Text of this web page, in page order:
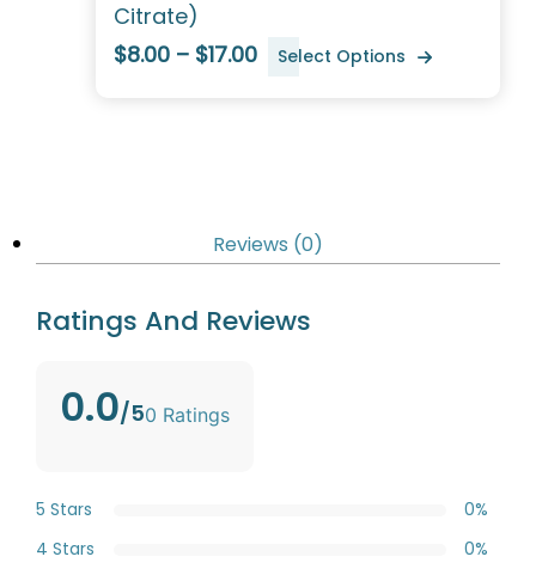
Citrate)
$8.00 – $17.00
Select Options
Reviews (0)
Ratings And Reviews
0.0/50 Ratings
5 Stars
0%
4 Stars
0%